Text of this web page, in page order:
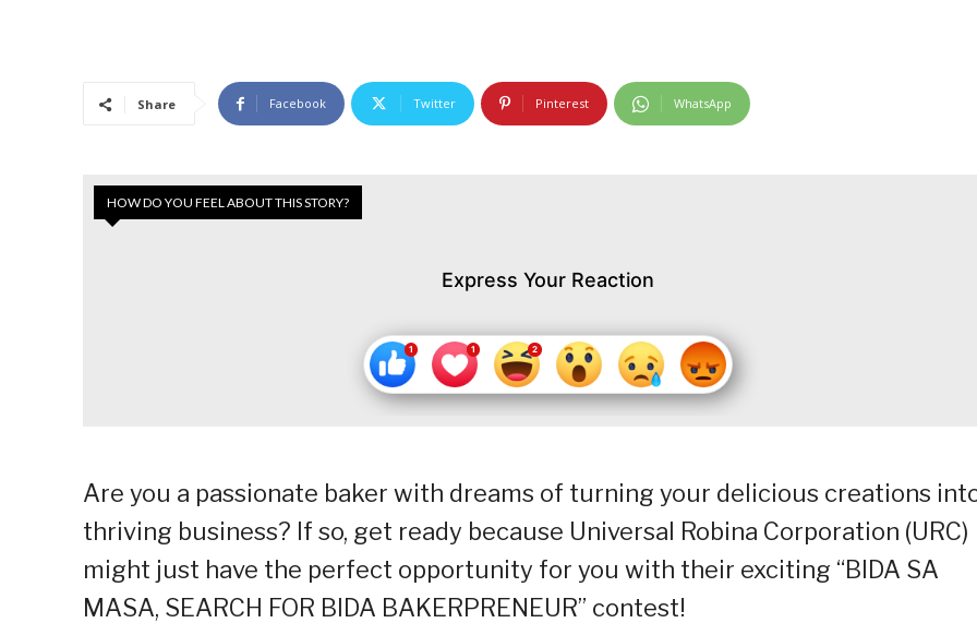
Share Facebook Twitter Pinterest WhatsApp
HOW DO YOU FEEL ABOUT THIS STORY?
Express Your Reaction
Are you a passionate baker with dreams of turning your delicious creations
thriving business? If so, get ready because Universal Robina Corporation (URC)
might just have the perfect opportunity for you with their exciting “BIDA SA
MASA, SEARCH FOR BIDA BAKERPRENEUR” contest!